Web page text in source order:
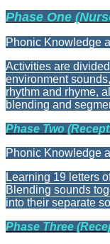
Phase One
Phonic Knowledge
Activities are
environment
rhythm and rhyme,
blending and
Phase Two
Phonic Knowledge
Learning 19 letters
Blending sounds
into their separate
Phase Three